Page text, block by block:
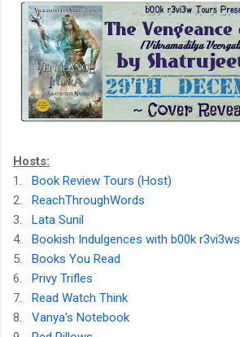
Hosts:
1.
Book Review Tours (Host)
2.
ReachThroughWords
3.
Lata Sunil
4.
Bookish Indulgences with b00k r3vi3ws
5.
Books You Read
6.
Privy Trifles
7.
Read Watch Think
8.
Vanya's Notebook